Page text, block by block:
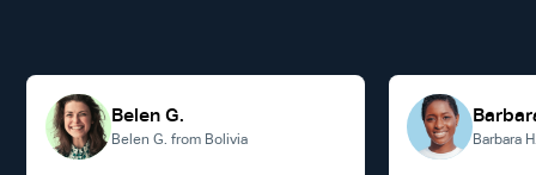
Belen G.
Belen G. from Bolivia Barbara